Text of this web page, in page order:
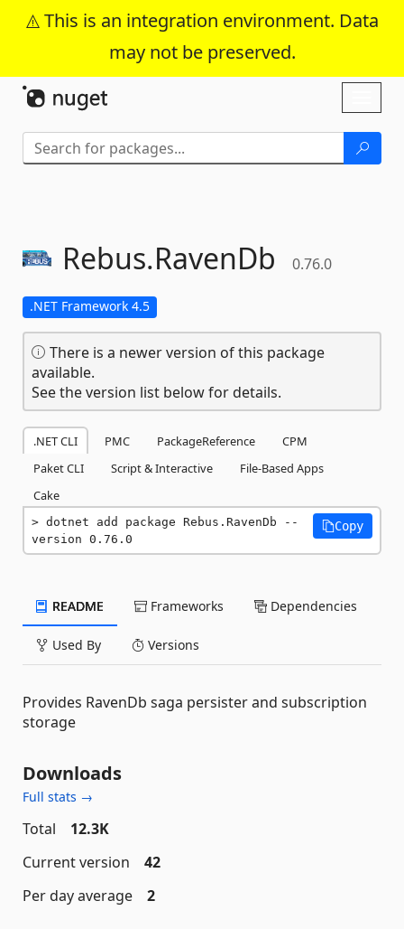
This is an integration environment. Data
may not be preserved.
Skip To Content
Rebus.RavenDb 0.76.0
.NET Framework 4.5
There is a newer version of this package
available.
See the version list below for details.
.NET CLI PMC PackageReference
CPM
Paket CLI
Script & Interactive
File-Based Apps
Cake
dotnet add package Rebus.RavenDb --
version 0.76.0
Copy
README Frameworks Dependencies
Used By Versions
Provides RavenDb saga persister and subscription
storage
Downloads
Full stats →
Total
12.3K
Current version
42
Per day average
2